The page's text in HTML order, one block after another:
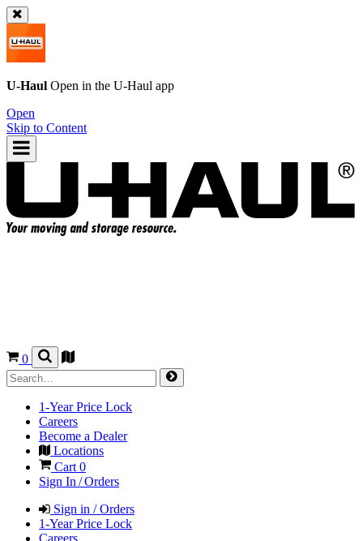
U-Haul Open in the U-Haul app
Open
Skip to Content
0
1-Year Price Lock
Careers
Become a Dealer
Locations
Cart 0
Sign In / Orders
Sign in / Orders
1-Year Price Lock
Careers